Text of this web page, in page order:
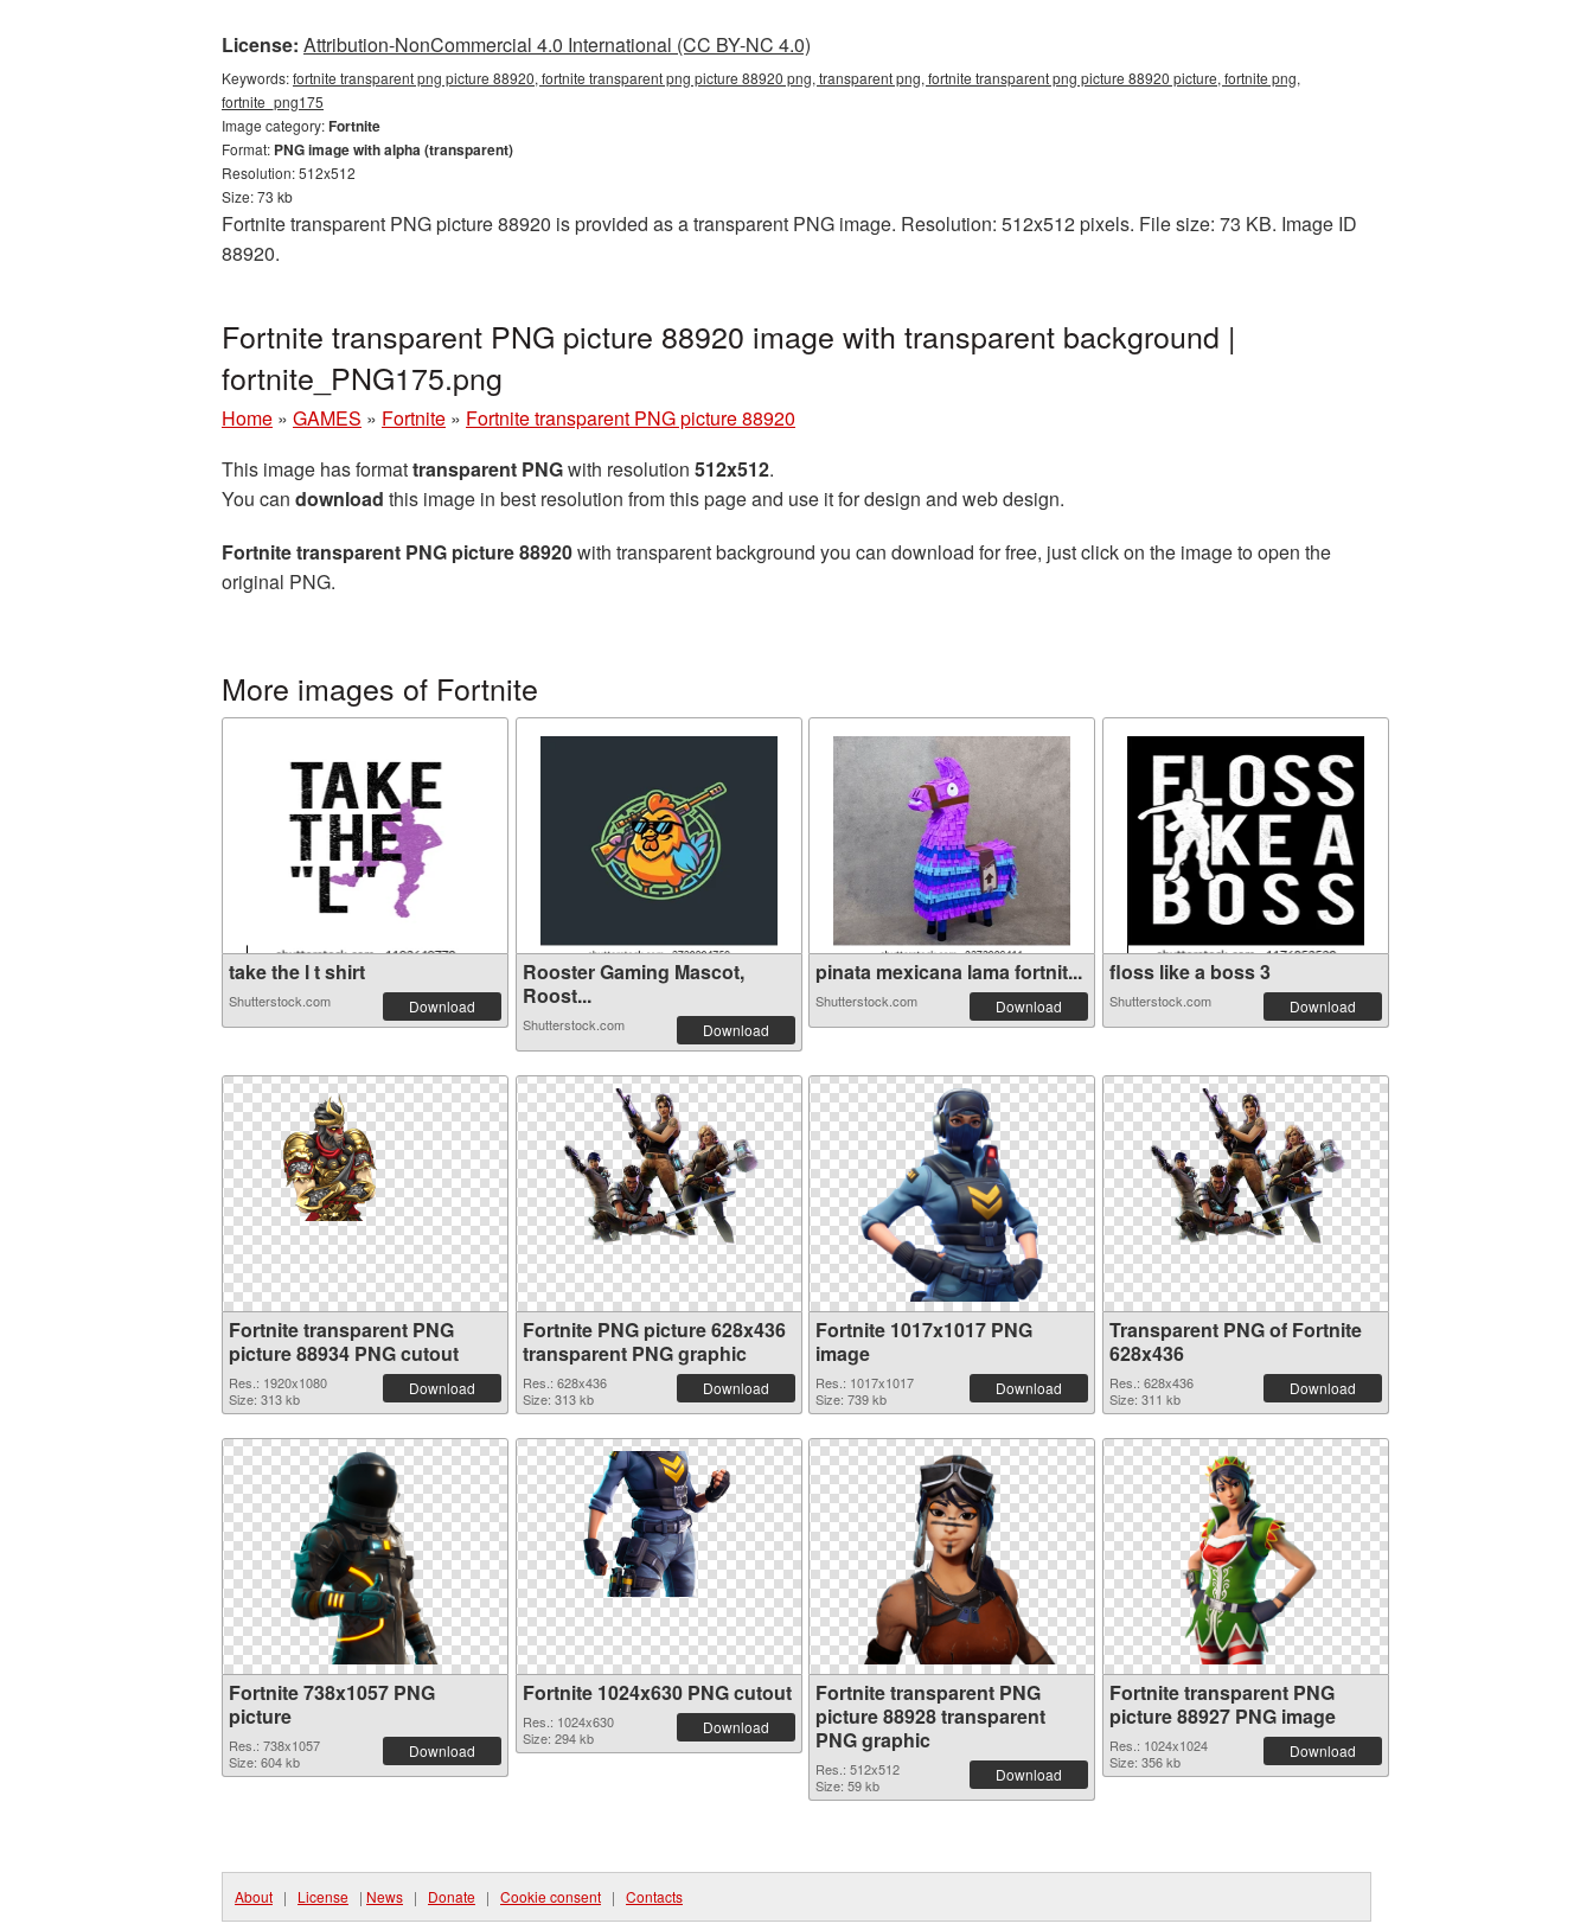
License: Attribution-NonCommercial 4.0 International (CC BY-NC 4.0)
Keywords:fortnite transparent png picture 88920, fortnite transparent png picture 88920 png, transparent png, fortnite transparent png picture 88920 picture, fortnite png,
fortnite_png175
Image category:Fortnite
Format: PNG image with alpha (transparent)
Resolution: 512x512
Size: 73 kb
Fortnite transparent PNG picture 88920 is provided as a transparent PNG image. Resolution: 512x512 pixels. File size: 73 KB. Image ID
88920.
Fortnite transparent PNG picture 88920 image with transparent background |
fortnite_PNG175.png
Home » GAMES » Fortnite » Fortnite transparent PNG picture 88920
This image has formattransparent PNGwith resolution 512x512.
You can download this image in best resolution from this page and use it for design and web design.
Fortnite transparent PNG picture 88920with transparent background you can download for free, just click on the image to open the
original PNG.
More images of Fortnite
take the l t shirt
Shutterstock.com Download
Rooster Gaming Mascot,
Roost...
Shutterstock.com Download
pinata mexicana lama fortnit...
Shutterstock.com Download
floss like a boss 3
Shutterstock.com Download
Fortnite transparent PNG
picture 88934 PNG cutout
Res.: 1920x1080
Size: 313 kb
Download
Fortnite PNG picture 628x436
transparent PNG graphic
Res.: 628x436
Size: 313 kb
Download
Fortnite 1017x1017 PNG
image
Res.: 1017x1017
Size: 739 kb
Download
Transparent PNG of Fortnite
628x436
Res.: 628x436
Size: 311 kb
Download
Fortnite 738x1057 PNG
picture
Res.: 738x1057
Size: 604 kb
Download
Fortnite 1024x630 PNG cutout
Res.: 1024x630
Size: 294 kb
Download
Fortnite transparent PNG
picture 88928 transparent
PNG graphic
Res.: 512x512
Size: 59 kb
Download
Fortnite transparent PNG
picture 88927 PNG image
Res.: 1024x1024
Size: 356 kb
Download
About | License | News | Donate | Cookie consent | Contacts